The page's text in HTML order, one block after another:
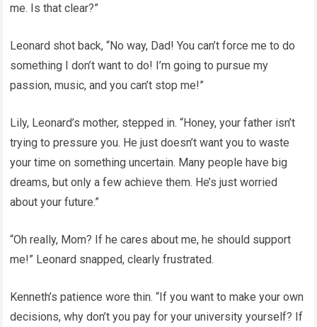
me. Is that clear?”
Leonard shot back, “No way, Dad! You can’t force me to do
something I don’t want to do! I’m going to pursue my
passion, music, and you can’t stop me!”
Lily, Leonard’s mother, stepped in. “Honey, your father isn’t
trying to pressure you. He just doesn’t want you to waste
your time on something uncertain. Many people have big
dreams, but only a few achieve them. He’s just worried
about your future.”
“Oh really, Mom? If he cares about me, he should support
me!” Leonard snapped, clearly frustrated.
Kenneth’s patience wore thin. “If you want to make your own
decisions, why don’t you pay for your university yourself? If